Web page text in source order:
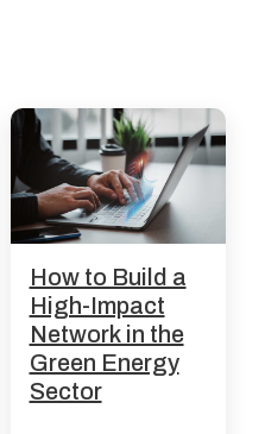
How to Build a
High-Impact
Network in the
Green Energy
Sector